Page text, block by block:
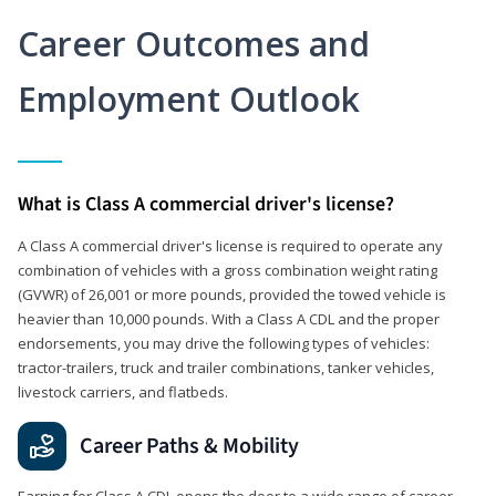
Career Outcomes and
Employment Outlook
What is Class A commercial driver's license?
A Class A commercial driver's license is required to operate any
combination of vehicles with a gross combination weight rating
(GVWR) of 26,001 or more pounds, provided the towed vehicle is
heavier than 10,000 pounds. With a Class A CDL and the proper
endorsements, you may drive the following types of vehicles:
tractor-trailers, truck and trailer combinations, tanker vehicles,
livestock carriers, and flatbeds.
Career Paths & Mobility